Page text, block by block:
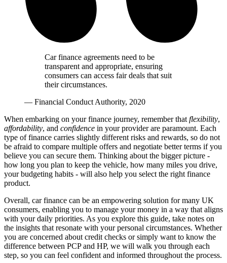
Car finance agreements need to be
transparent and appropriate, ensuring
consumers can access fair deals that suit
their circumstances.
— Financial Conduct Authority, 2020
When embarking on your finance journey, remember thatflexibility,
affordability, and confidence in your provider are paramount. Each
type of finance carries slightly different risks and rewards, so do not
be afraid to compare multiple offers and negotiate better terms if you
believe you can secure them. Thinking about the bigger picture -
how long you plan to keep the vehicle, how many miles you drive,
your budgeting habits - will also help you select the right finance
product.
Overall, car finance can be an empowering solution for many UK
consumers, enabling you to manage your money in a way that aligns
with your daily priorities. As you explore this guide, take notes on
the insights that resonate with your personal circumstances. Whether
you are concerned about credit checks or simply want to know the
difference between PCP and HP, we will walk you through each
step, so you can feel confident and informed throughout the process.